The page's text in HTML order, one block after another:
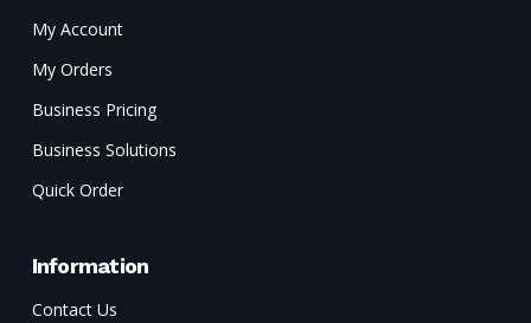
My Account
My Orders
Business Pricing
Business Solutions
Quick Order
Information
Contact Us